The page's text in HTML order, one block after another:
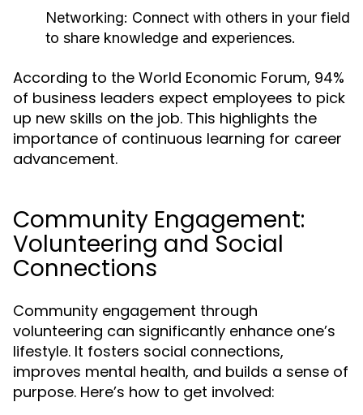
Networking: Connect with others in your field
to share knowledge and experiences.
According to the World Economic Forum, 94%
of business leaders expect employees to pick
up new skills on the job. This highlights the
importance of continuous learning for career
advancement.
Community Engagement:
Volunteering and Social
Connections
Community engagement through
volunteering can significantly enhance one’s
lifestyle. It fosters social connections,
improves mental health, and builds a sense of
purpose. Here’s how to get involved: